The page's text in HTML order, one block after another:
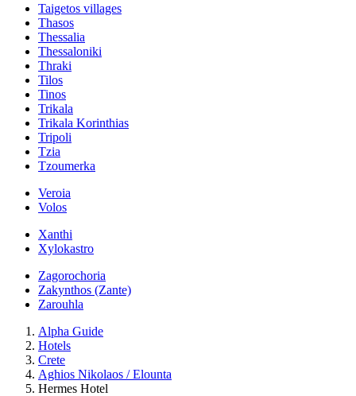
Taigetos villages
Thasos
Thessalia
Thessaloniki
Thraki
Tilos
Tinos
Trikala
Trikala Korinthias
Tripoli
Tzia
Tzoumerka
Veroia
Volos
Xanthi
Xylokastro
Zagorochoria
Zakynthos (Zante)
Zarouhla
Alpha Guide
Hotels
Crete
Aghios Nikolaos / Elounta
Hermes Hotel